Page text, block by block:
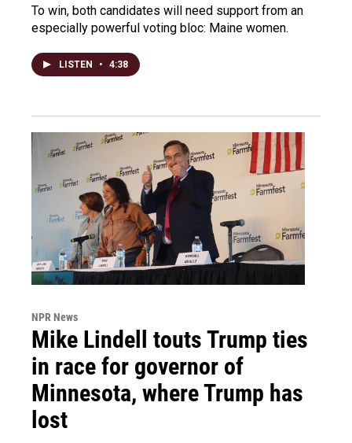
To win, both candidates will need support from an
especially powerful voting bloc: Maine women.
LISTEN • 4:38
NPR News
Mike Lindell touts Trump ties
in race for governor of
Minnesota, where Trump has
lost